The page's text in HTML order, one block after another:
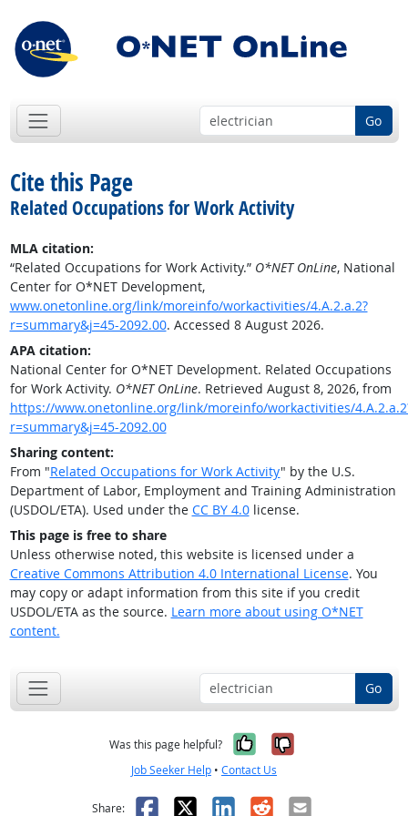
Go
Cite this Page
Related Occupations for Work Activity
MLA citation:
“Related Occupations for Work Activity.” O*NET OnLine, National
Center for O*NET Development,
www.onetonline.org/link/moreinfo/workactivities/4.A.2.a.2?
r=summary&j=45-2092.00. Accessed 8 August 2026.
APA citation:
National Center for O*NET Development. Related Occupations
for Work Activity. O*NET OnLine. Retrieved August 8, 2026, from
https://www.onetonline.org/link/moreinfo/workactivities/
r=summary&j=45-2092.00
Sharing content:
From "Related Occupations for Work Activity" by the U.S.
Department of Labor, Employment and Training Administration
(USDOL/ETA). Used under the CC BY 4.0license.
This page is free to share
Unless otherwise noted, this website is licensed under a
Creative Commons Attribution 4.0 International License. You
may copy or adapt information from this site if you credit
USDOL/ETA as the source. Learn more about using O*NET
content.
Go
Was this page helpful? Yes, it was
No, it was
Job Seeker Help • Contact Us
Share: Facebook
X LinkedIn
RedditEmail